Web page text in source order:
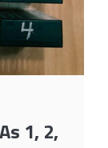
1, 2,